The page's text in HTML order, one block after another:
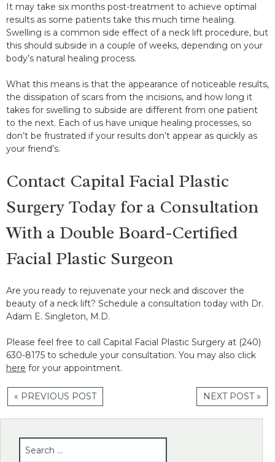
It may take six months post-treatment to achieve optimal
results as some patients take this much time healing.
Swelling is a common side effect of a neck lift procedure, but
this should subside in a couple of weeks, depending on your
body’s natural healing process.
What this means is that the appearance of noticeable results,
the dissipation of scars from the incisions, and how long it
takes for swelling to subside are different from one patient
to the next. Each of us have unique healing processes, so
don’t be frustrated if your results don’t appear as quickly as
your friend’s.
Contact Capital Facial Plastic
Surgery Today for a Consultation
With a Double Board-Certified
Facial Plastic Surgeon
Are you ready to rejuvenate your neck and discover the
beauty of a neck lift? Schedule a consultation today with Dr.
Adam E. Singleton, M.D.
Please feel free to call Capital Facial Plastic Surgery at (240)
630-8175 to schedule your consultation. You may also click
here for your appointment.
« PREVIOUS POST NEXT POST »